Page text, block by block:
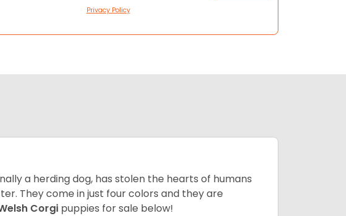
Privacy Policy
a herding dog, has stolen the hearts of humans
They come in just four colors and they are
Corgi puppies for sale below!